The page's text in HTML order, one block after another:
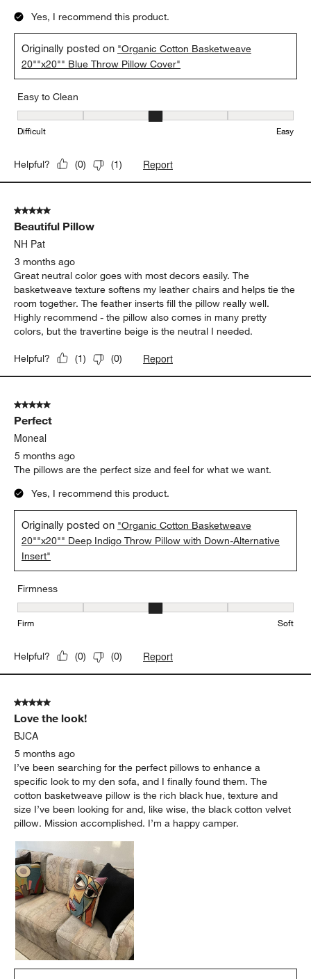
Yes, I recommend this product.
Originally posted on "Organic Cotton Basketweave
20""x20"" Blue Throw Pillow Cover"
Easy to Clean
Easy to Clean, 3 out of 5, where 1 equals to Difficult and 5 equals
Difficult Easy
Helpful? (0) (1) Report
5 out of 5 stars.
Beautiful Pillow
NH Pat
3 months ago
Great neutral color goes with most decors easily. The
basketweave texture softens my leather chairs and helps tie the
room together. The feather inserts fill the pillow really well.
Highly recommend - the pillow also comes in many pretty
colors, but the travertine beige is the neutral I needed.
Helpful? (1) (0) Report
5 out of 5 stars.
Perfect
Moneal
5 months ago
The pillows are the perfect size and feel for what we want.
Yes, I recommend this product.
Originally posted on "Organic Cotton Basketweave
20""x20"" Deep Indigo Throw Pillow with Down-Alternative
Insert"
Firmness
Firmness, 3 out of 5, where 1 equals to Firm and 5 equals to Soft
Firm Soft
Helpful? (0) (0) Report
5 out of 5 stars.
Love the look!
BJCA
5 months ago
I’ve been searching for the perfect pillows to enhance a
specific look to my den sofa, and I finally found them. The
cotton basketweave pillow is the rich black hue, texture and
size I’ve been looking for and, like wise, the black cotton velvet
pillow. Mission accomplished. I’m a happy camper.